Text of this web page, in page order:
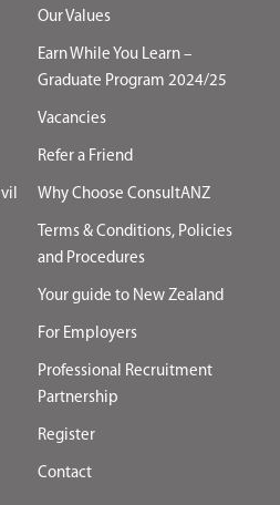
Our Values
Earn While You Learn –
Graduate Program 2024/25
Vacancies
Refer a Friend
Why Choose ConsultANZ
Terms & Conditions, Policies
and Procedures
Your guide to New Zealand
For Employers
Professional Recruitment
Partnership
Register
Contact